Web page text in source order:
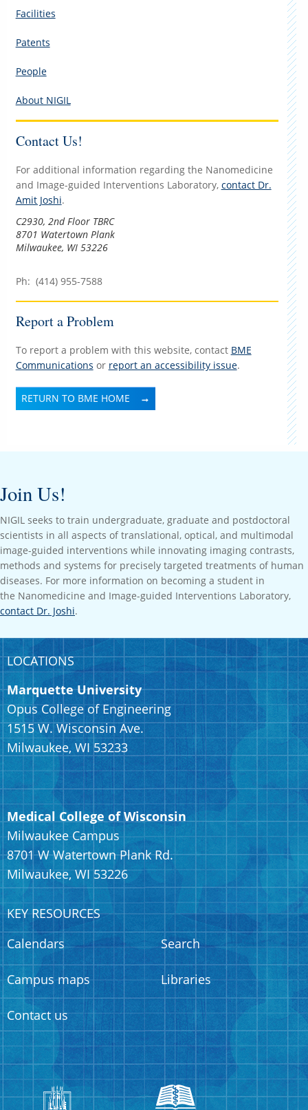
Facilities
Patents
People
About NIGIL
Contact Us!
For additional information regarding the Nanomedicine
and Image-guided Interventions Laboratory, contact Dr.
Amit Joshi.
C2930, 2nd Floor TBRC
8701 Watertown Plank
Milwaukee, WI 53226
Ph: (414) 955-7588
Report a Problem
To report a problem with this website, contact BME
Communications or report an accessibility issue.
RETURN TO BME HOME
Join Us!
NIGIL seeks to train undergraduate, graduate and postdoctoral
scientists in all aspects of translational, optical, and multimodal
image-guided interventions while innovating imaging contrasts,
methods and systems for precisely targeted treatments of human
diseases. For more information on becoming a student in
the Nanomedicine and Image-guided Interventions Laboratory,
contact Dr. Joshi.
LOCATIONS
Marquette University
Opus College of Engineering
1515 W. Wisconsin Ave.
Milwaukee, WI 53233
Medical College of Wisconsin
Milwaukee Campus
8701 W Watertown Plank Rd.
Milwaukee, WI 53226
KEY RESOURCES
Calendars
Campus maps
Contact us
Search
Libraries